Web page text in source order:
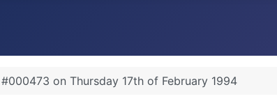
on Thursday 17th of February 1994